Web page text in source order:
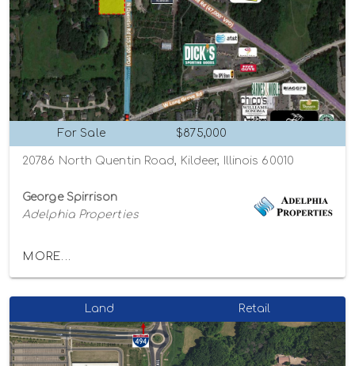
For Sale $875,000
20786 North Quentin Road, Kildeer, Illinois 60010
George Spirrison
Adelphia Properties
MORE...
Land Retail